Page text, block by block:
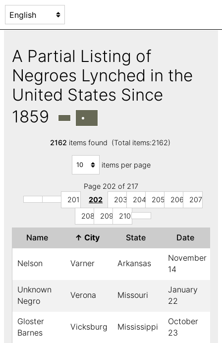
A Partial Listing of
Negroes Lynched in the
United States Since
1859
2162 items found (Total items:2162)
items per page
Page 202 of 217
201
202 203 204 205 206
207
208
209 210
Name ↑ City State Date
Nelson Varner Arkansas
November
14
Unknown
Negro
Verona Missouri
January
22
Gloster
Barnes
Vicksburg Mississippi
October
23